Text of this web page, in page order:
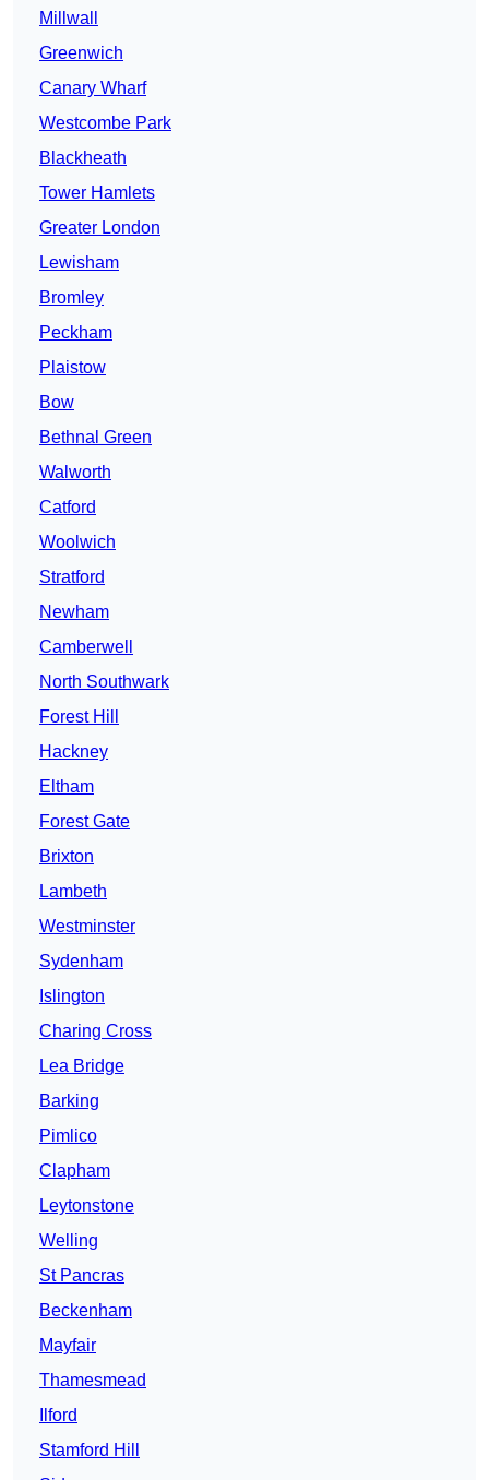
Millwall
Greenwich
Canary Wharf
Westcombe Park
Blackheath
Tower Hamlets
Greater London
Lewisham
Bromley
Peckham
Plaistow
Bow
Bethnal Green
Walworth
Catford
Woolwich
Stratford
Newham
Camberwell
North Southwark
Forest Hill
Hackney
Eltham
Forest Gate
Brixton
Lambeth
Westminster
Sydenham
Islington
Charing Cross
Lea Bridge
Barking
Pimlico
Clapham
Leytonstone
Welling
St Pancras
Beckenham
Mayfair
Thamesmead
Ilford
Stamford Hill